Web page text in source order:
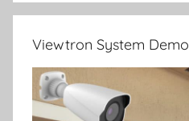
Viewtron System Demo